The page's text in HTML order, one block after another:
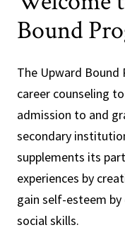
Bound
The Upward Bound
career counseling
admission to and
secondary
supplements its
experiences by
gain self-esteem
social skills.